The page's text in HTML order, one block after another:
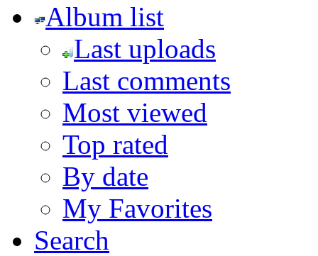
Album list
Last uploads
Last comments
Most viewed
Top rated
By date
My Favorites
Search